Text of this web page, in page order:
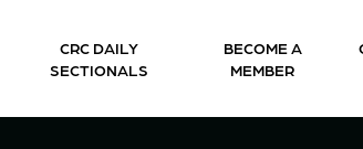
CRC DAILY
SECTIONALS
BECOME A
MEMBER